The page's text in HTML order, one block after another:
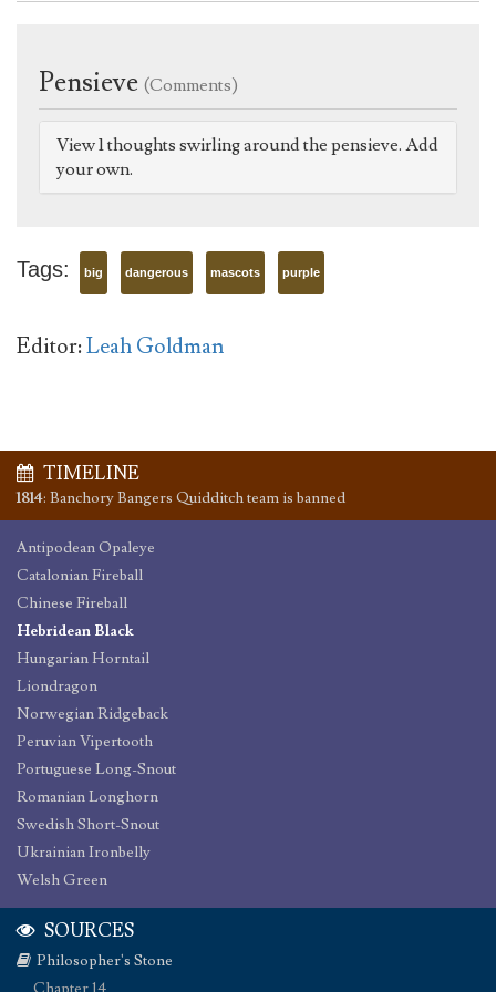
Pensieve (Comments)
View 1 thoughts swirling around the pensieve. Add
your own.
Tags: big dangerous mascots purple
Editor:Leah Goldman
TIMELINE
1814: Banchory Bangers Quidditch team is banned
Antipodean Opaleye
Catalonian Fireball
Chinese Fireball
Hebridean Black
Hungarian Horntail
Liondragon
Norwegian Ridgeback
Peruvian Vipertooth
Portuguese Long-Snout
Romanian Longhorn
Swedish Short-Snout
Ukrainian Ironbelly
Welsh Green
SOURCES
Philosopher's Stone